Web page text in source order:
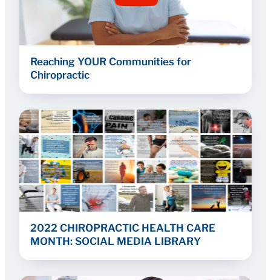
Reaching YOUR Communities for
Chiropractic
2022 CHIROPRACTIC HEALTH CARE
MONTH: SOCIAL MEDIA LIBRARY